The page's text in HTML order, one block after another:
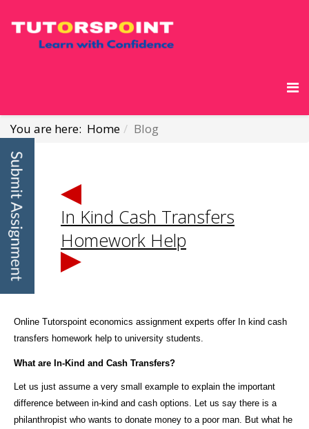
You are here: Home Blog
In Kind Cash Transfers
Homework Help
Online Tutorspoint economics assignment experts offer In kind cash
transfers homework help to university students.
What are In-Kind and Cash Transfers?
Let us just assume a very small example to explain the important
difference between in-kind and cash options. Let us say there is a
philanthropist who wants to donate money to a poor man. But what he